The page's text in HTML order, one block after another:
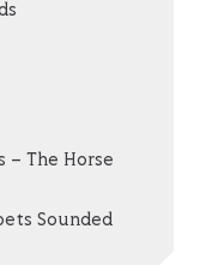
– The Horse
Sounded